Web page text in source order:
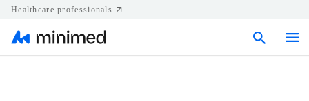
Healthcare professionals